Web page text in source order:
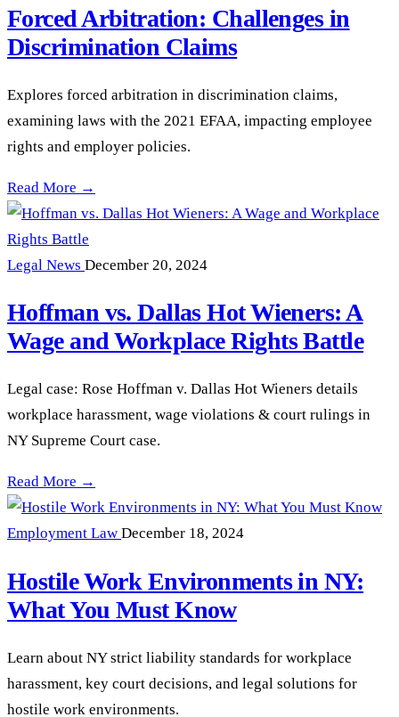
Forced Arbitration: Challenges in
Discrimination Claims
Explores forced arbitration in discrimination claims,
examining laws with the 2021 EFAA, impacting employee
rights and employer policies.
Forced Arbitration: Challenges in Discrimination Claims —
Read More →
Legal News December 20, 2024
Hoffman vs. Dallas Hot Wieners: A
Wage and Workplace Rights Battle
Legal case: Rose Hoffman v. Dallas Hot Wieners details
workplace harassment, wage violations & court rulings in
NY Supreme Court case.
Hoffman vs. Dallas Hot Wieners: A Wage and Workplace
Read More →
Employment Law December 18, 2024
Hostile Work Environments in NY:
What You Must Know
Learn about NY strict liability standards for workplace
harassment, key court decisions, and legal solutions for
hostile work environments.